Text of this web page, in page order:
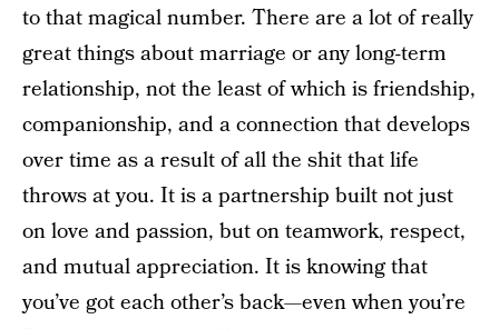
to that magical number. There are a lot of really
great things about marriage or any long-term
relationship, not the least of which is friendship,
companionship, and a connection that develops
over time as a result of all the shit that life
throws at you. It is a partnership built not just
on love and passion, but on teamwork, respect,
and mutual appreciation. It is knowing that
you’ve got each other’s back—even when you’re